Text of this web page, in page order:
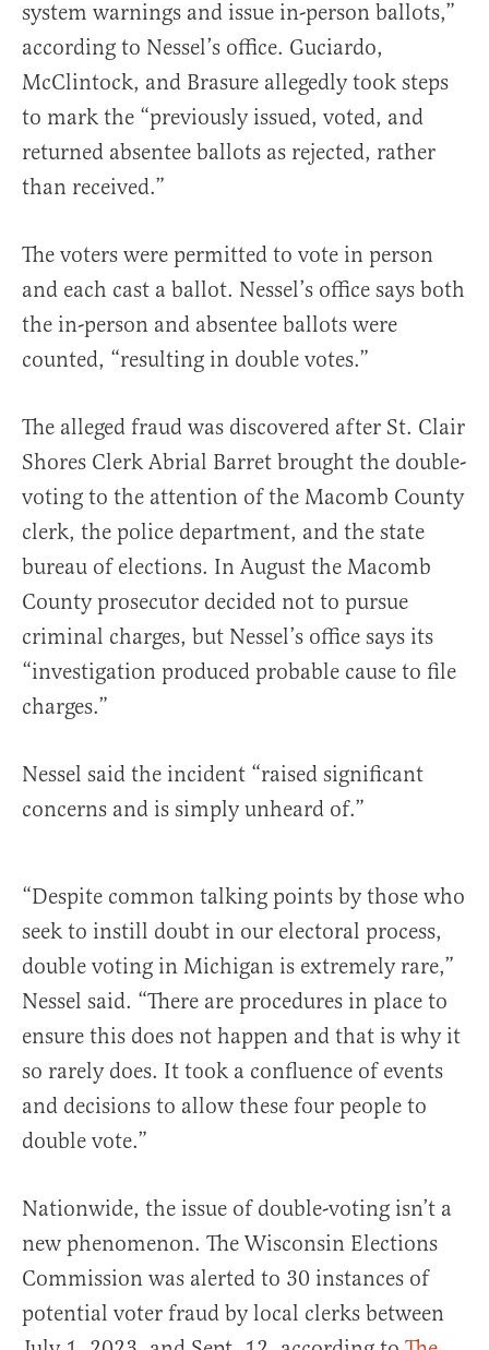
system warnings and issue in-person ballots,”
according to Nessel’s office. Guciardo,
McClintock, and Brasure allegedly took steps
to mark the “previously issued, voted, and
returned absentee ballots as rejected, rather
than received.”
The voters were permitted to vote in person
and each cast a ballot. Nessel’s office says both
the in-person and absentee ballots were
counted, “resulting in double votes.”
The alleged fraud was discovered after St. Clair
Shores Clerk Abrial Barret brought the double-
voting to the attention of the Macomb County
clerk, the police department, and the state
bureau of elections. In August the Macomb
County prosecutor decided not to pursue
criminal charges, but Nessel’s office says its
“investigation produced probable cause to file
charges.”
Nessel said the incident “raised significant
concerns and is simply unheard of.”
“Despite common talking points by those who
seek to instill doubt in our electoral process,
double voting in Michigan is extremely rare,”
Nessel said. “There are procedures in place to
ensure this does not happen and that is why it
so rarely does. It took a confluence of events
and decisions to allow these four people to
double vote.”
Nationwide, the issue of double-voting isn’t a
new phenomenon. The Wisconsin Elections
Commission was alerted to 30 instances of
potential voter fraud by local clerks between